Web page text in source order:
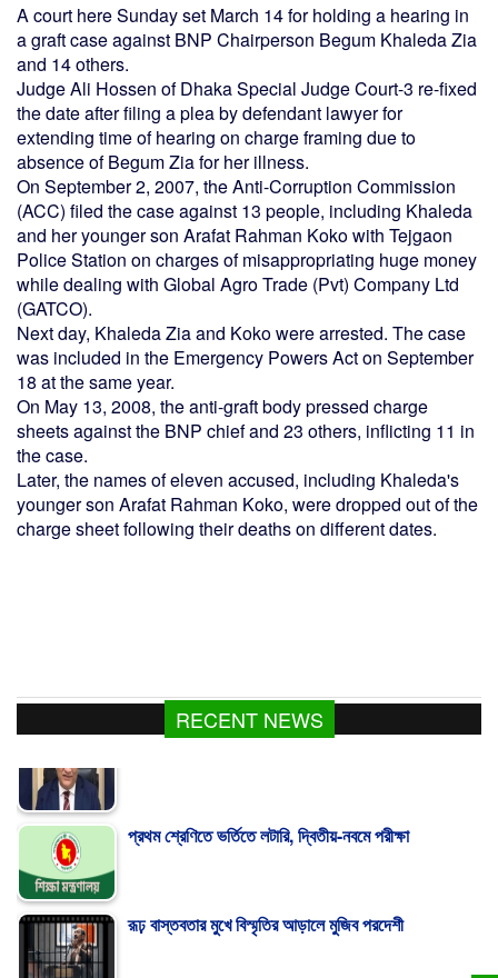
A court here Sunday set March 14 for holding a hearing in
a graft case against BNP Chairperson Begum Khaleda Zia
and 14 others.
Judge Ali Hossen of Dhaka Special Judge Court-3 re-fixed
the date after filing a plea by defendant lawyer for
extending time of hearing on charge framing due to
absence of Begum Zia for her illness.
On September 2, 2007, the Anti-Corruption Commission
(ACC) filed the case against 13 people, including Khaleda
and her younger son Arafat Rahman Koko with Tejgaon
Police Station on charges of misappropriating huge money
while dealing with Global Agro Trade (Pvt) Company Ltd
(GATCO).
Next day, Khaleda Zia and Koko were arrested. The case
was included in the Emergency Powers Act on September
18 at the same year.
On May 13, 2008, the anti-graft body pressed charge
sheets against the BNP chief and 23 others, inflicting 11 in
the case.
Later, the names of eleven accused, including Khaleda's
younger son Arafat Rahman Koko, were dropped out of the
charge sheet following their deaths on different dates.
RECENT NEWS